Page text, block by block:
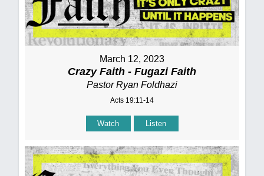
March 12, 2023
Crazy Faith - Fugazi Faith
Pastor Ryan Foldhazi
Acts 19:11-14
Watch Listen